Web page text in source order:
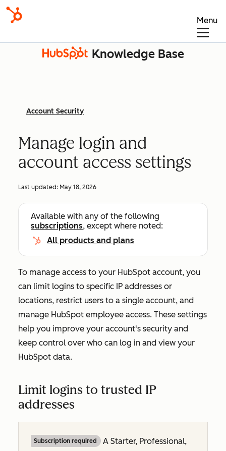
Menu
Knowledge Base
Account Security
Manage login and
account access settings
Last updated: May 18, 2026
Available with any of the following
subscriptions, except where noted:
All products and plans
To manage access to your HubSpot account, you
can limit logins to specific IP addresses or
locations, restrict users to a single account, and
manage HubSpot employee access. These settings
help you improve your account's security and
keep control over who can log in and view your
HubSpot data.
Limit logins to trusted IP
addresses
Subscription required A Starter, Professional,